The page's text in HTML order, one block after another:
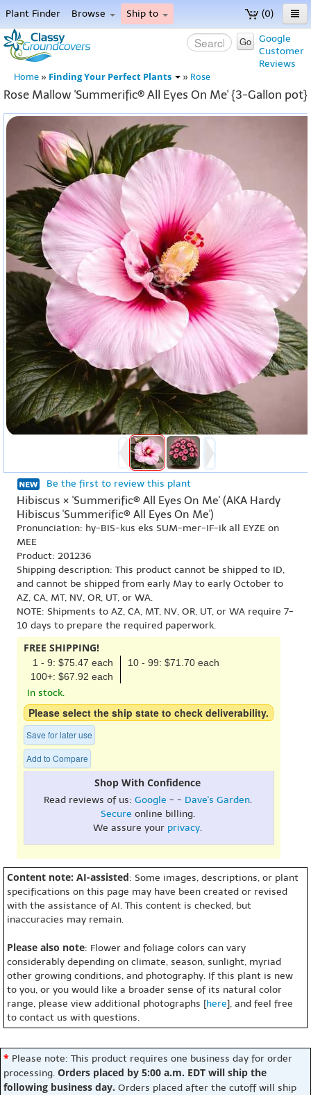
(0)
Plant Finder Browse Ship to
Home
Menu
Google
Customer
Reviews
Go
Home » Finding Your Perfect Plants » Rose
Rose Mallow 'Summerific® All Eyes On Me' {3-Gallon pot}
Be the first to review this plant
Hibiscus × 'Summerific® All Eyes On Me' (AKA Hardy
Hibiscus 'Summerific® All Eyes On Me')
Pronunciation: hy-BIS-kus eks SUM-mer-IF-ik all EYZE on
MEE
Product: 201236
Shipping description: This product cannot be shipped to ID,
and cannot be shipped from early May to early October to
AZ, CA, MT, NV, OR, UT, or WA.
NOTE: Shipments to AZ, CA, MT, NV, OR, UT, or WA require 7-
10 days to prepare the required paperwork.
FREE SHIPPING!
1 - 9: $75.47 each
10 - 99: $71.70 each
100+: $67.92 each
In stock.
Please select the ship state to check deliverability.
Save for later use
Add to Compare
Shop With Confidence
Read reviews of us: Google - - Dave's Garden.
Secure online billing.
We assure your privacy.
Content note: AI-assisted: Some images, descriptions, or plant
specifications on this page may have been created or revised
with the assistance of AI. This content is checked, but
inaccuracies may remain.
Please also note: Flower and foliage colors can vary
considerably depending on climate, season, sunlight, myriad
other growing conditions, and photography. If this plant is new
to you, or you would like a broader sense of its natural color
range, please view additional photographs [here], and feel free
to contact us with questions.
* Please note: This product requires one business day for order
processing. Orders placed by 5:00 a.m. EDT will ship the
following business day. Orders placed after the cutoff will ship